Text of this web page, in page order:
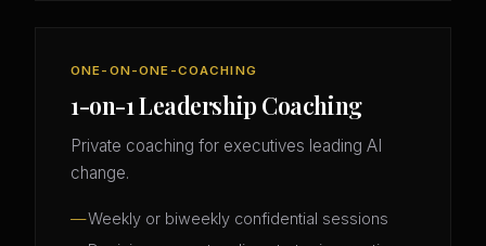
ONE-ON-ONE-COACHING
1-on-1 Leadership Coaching
Private coaching for executives leading AI
change.
Weekly or biweekly confidential sessions